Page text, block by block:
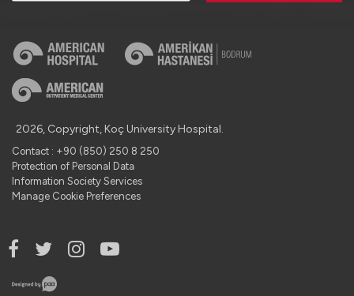
2026, Copyright, Koç University Hospital.
Contact : +90 (850) 250 8 250
Protection of Personal Data
Information Society Services
Manage Cookie Preferences